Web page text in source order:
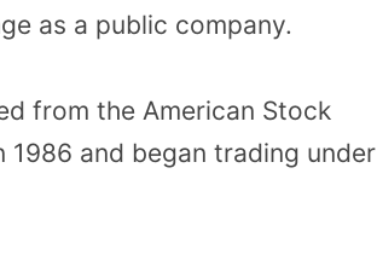
as a public company.
from the American Stock
1986 and began trading under